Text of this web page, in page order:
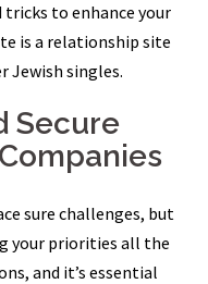
tricks to enhance your
is a relationship site
Jewish singles.
Secure
sure challenges, but
your priorities all the
and it’s essential